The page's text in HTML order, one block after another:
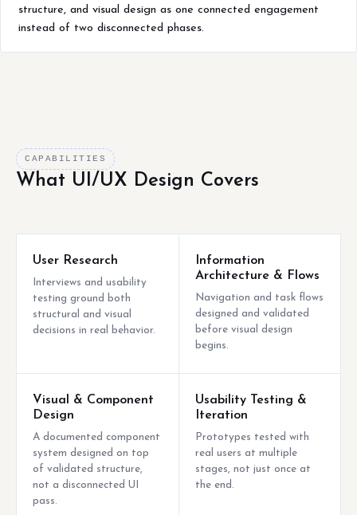
structure, and visual design as one connected engagement
instead of two disconnected phases.
CAPABILITIES
What UI/UX Design Covers
User Research
Interviews and usability
testing ground both
structural and visual
decisions in real behavior.
Information
Architecture & Flows
Navigation and task flows
designed and validated
before visual design
begins.
Visual & Component
Design
A documented component
system designed on top
of validated structure,
not a disconnected UI
pass.
Usability Testing &
Iteration
Prototypes tested with
real users at multiple
stages, not just once at
the end.